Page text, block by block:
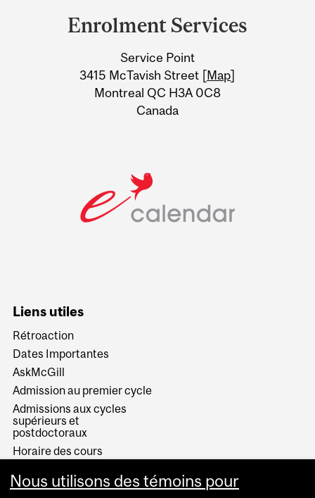
Information
Enrolment Services
Service Point
3415 McTavish Street [Map]
Montreal QC H3A 0C8
Canada
Liens utiles
Rétroaction
Dates Importantes
AskMcGill
Admission au premier cycle
Admissions aux cycles
supérieurs et
postdoctoraux
Horaire des cours
Services aux étudiants
Nous utilisons des témoins pour